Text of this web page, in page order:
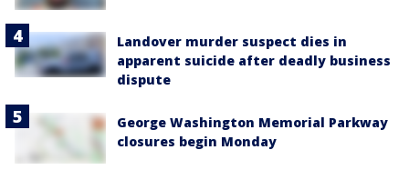
Landover murder suspect dies in
apparent suicide after deadly business
dispute
George Washington Memorial Parkway
closures begin Monday